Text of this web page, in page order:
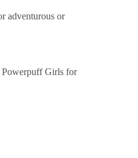
adventurous or
Powerpuff Girls for